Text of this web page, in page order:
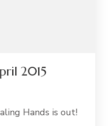
2015
Hands is out!